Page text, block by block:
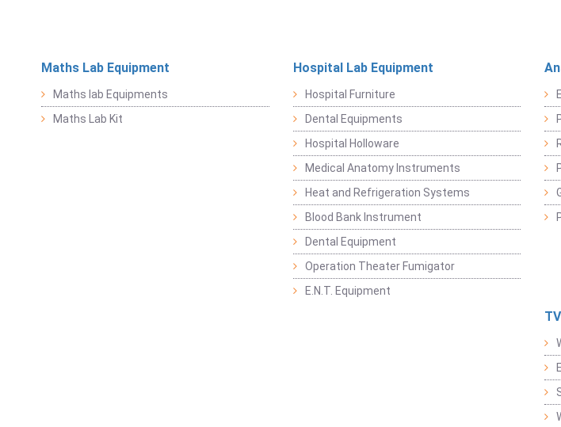
Maths Lab Equipment
Maths lab Equipments
Maths Lab Kit
Hospital Lab Equipment
Hospital Furniture
Dental Equipments
Hospital Holloware
Medical Anatomy Instruments
Heat and Refrigeration Systems
Blood Bank Instrument
Dental Equipment
Operation Theater Fumigator
E.N.T. Equipment